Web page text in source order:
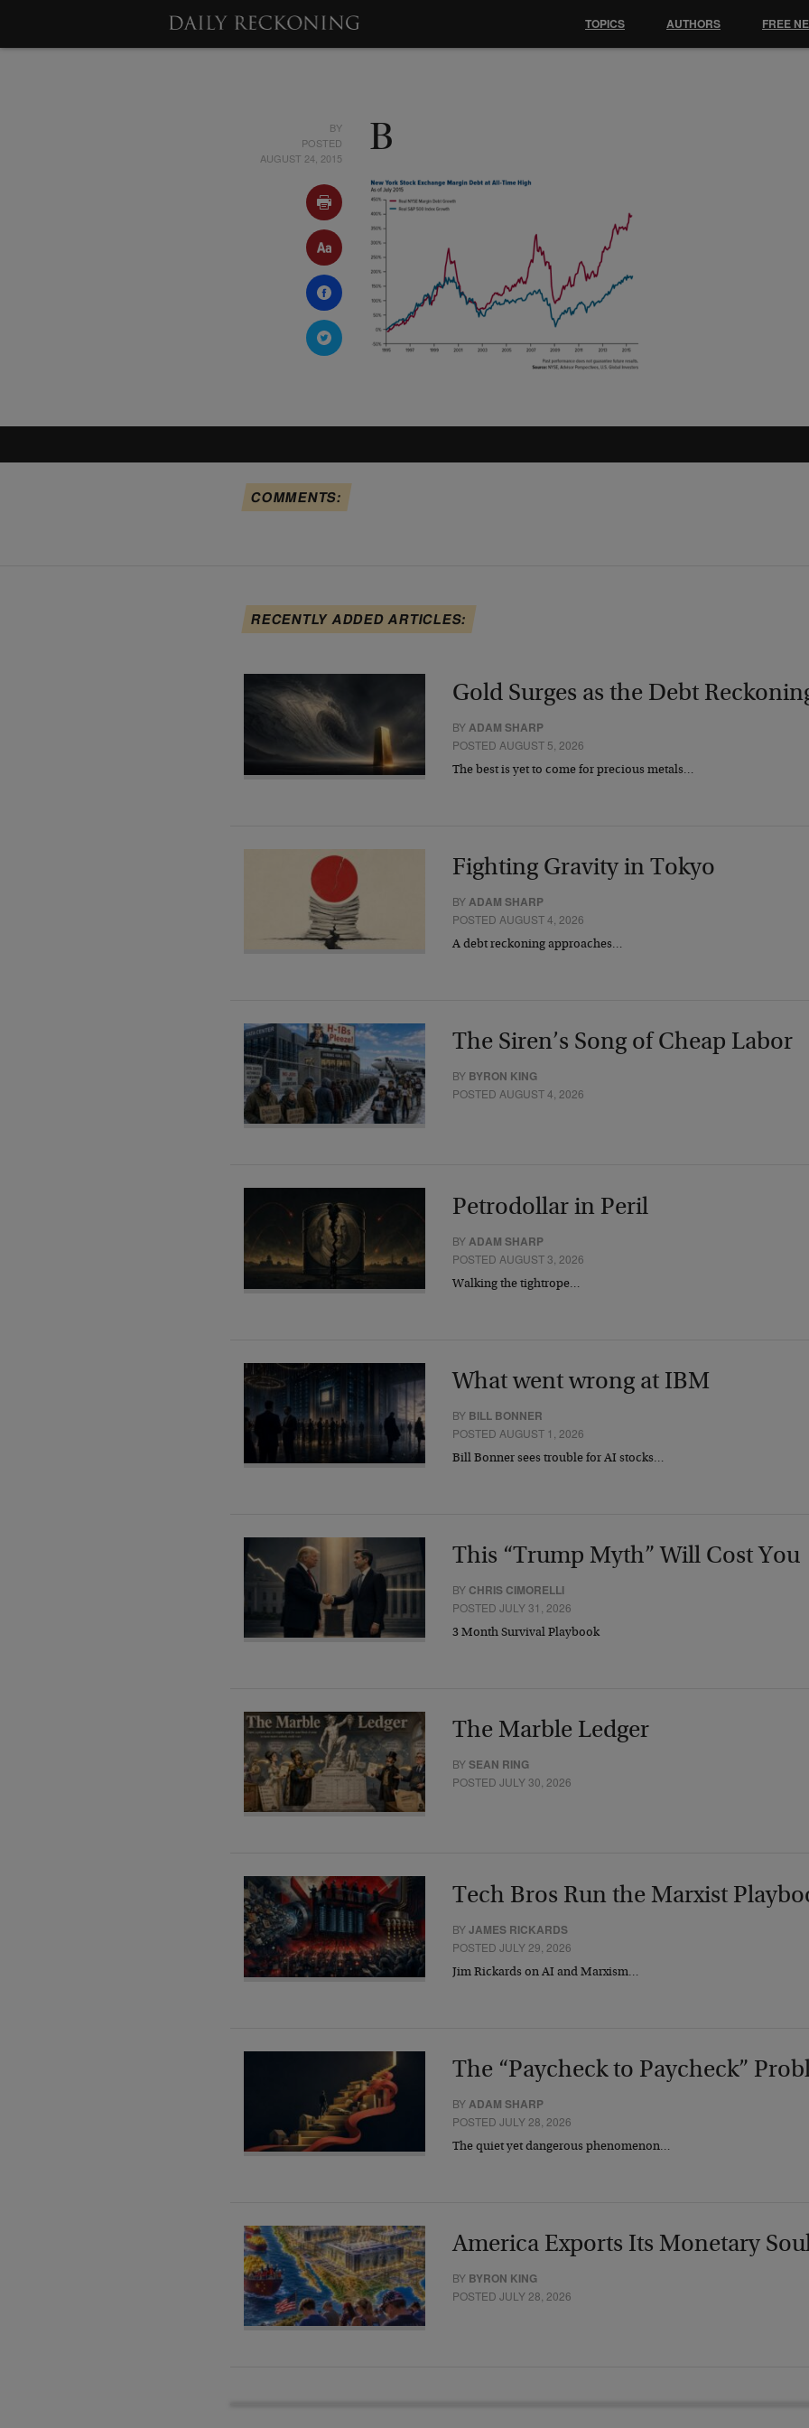
BY
POSTED
AUGUST 24, 2015
B
COMMENTS:
RECENTLY ADDED ARTICLES:
Gold Surges as the Debt
BY ADAM SHARP
POSTED AUGUST 5, 2026
The best is yet to come for precious metals…
Fighting Gravity in Tokyo
BYADAM SHARP
POSTED AUGUST 4, 2026
A debt reckoning approaches…
The Siren’s Song of Cheap Labor
BY BYRON KING
POSTED AUGUST 4, 2026
Petrodollar in Peril
BY ADAM SHARP
POSTED AUGUST 3, 2026
Walking the tightrope…
What went wrong at IBM
BY BILL BONNER
POSTED AUGUST 1, 2026
Bill Bonner sees trouble for AI stocks…
This “Trump Myth” Will Cost You
BY CHRIS CIMORELLI
POSTED JULY 31, 2026
3 Month Survival Playbook
The Marble Ledger
BYSEAN RING
POSTED JULY 30, 2026
Tech Bros Run the Marxist
BYJAMES RICKARDS
POSTED JULY 29, 2026
Jim Rickards on AI and Marxism…
The “Paycheck to Paycheck”
BYADAM SHARP
POSTED JULY 28, 2026
The quiet yet dangerous phenomenon…
America Exports Its Monetary
BY BYRON KING
POSTED JULY 28, 2026
TOPICS AUTHORS FREE